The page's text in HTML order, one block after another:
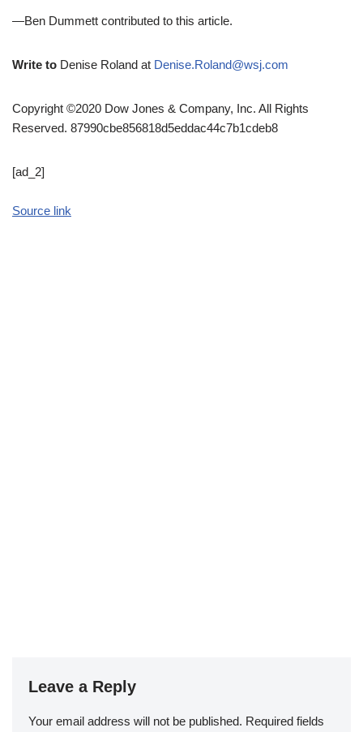
—Ben Dummett contributed to this article.
Write to Denise Roland at Denise.Roland@wsj.com
Copyright ©2020 Dow Jones & Company, Inc. All Rights
Reserved. 87990cbe856818d5eddac44c7b1cdeb8
[ad_2]
Source link
Leave a Reply
Your email address will not be published. Required fields